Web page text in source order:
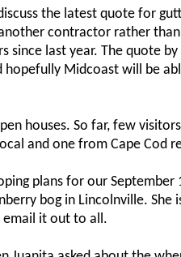
the latest quote for
contractor rather
since last year. The quote
hopefully Midcoast will be
houses. So far, few
and one from Cape Cod
plans for our
bog in Lincolnville.
it out to all.